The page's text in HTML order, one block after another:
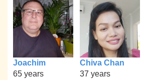
Joachim
65 years
Chiva Chan
37 years